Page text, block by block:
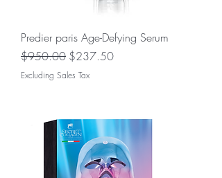
Predier paris Age-Defying Serum
Regular Price
$950.00 Sale Price
$237.50
Excluding Sales Tax